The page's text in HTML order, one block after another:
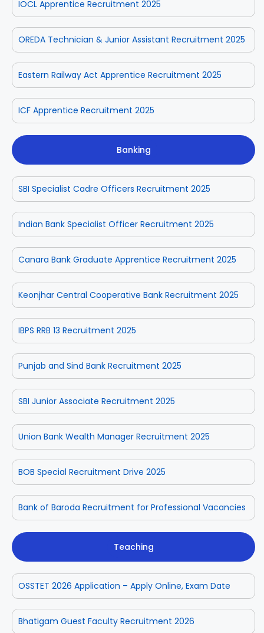
IOCL Apprentice Recruitment 2025
OREDA Technician & Junior Assistant Recruitment 2025
Eastern Railway Act Apprentice Recruitment 2025
ICF Apprentice Recruitment 2025
Banking
SBI Specialist Cadre Officers Recruitment 2025
Indian Bank Specialist Officer Recruitment 2025
Canara Bank Graduate Apprentice Recruitment 2025
Keonjhar Central Cooperative Bank Recruitment 2025
IBPS RRB 13 Recruitment 2025
Punjab and Sind Bank Recruitment 2025
SBI Junior Associate Recruitment 2025
Union Bank Wealth Manager Recruitment 2025
BOB Special Recruitment Drive 2025
Bank of Baroda Recruitment for Professional Vacancies
Teaching
OSSTET 2026 Application – Apply Online, Exam Date
Bhatigam Guest Faculty Recruitment 2026